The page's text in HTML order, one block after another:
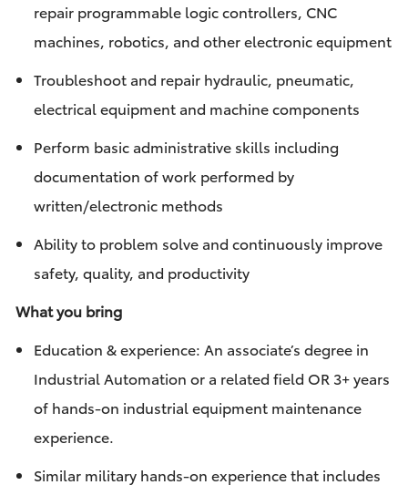
repair programmable logic controllers, CNC
machines, robotics, and other electronic equipment
Troubleshoot and repair hydraulic, pneumatic,
electrical equipment and machine components
Perform basic administrative skills including
documentation of work performed by
written/electronic methods
Ability to problem solve and continuously improve
safety, quality, and productivity
What you bring
Education & experience: An associate’s degree in
Industrial Automation or a related field OR 3+ years
of hands-on industrial equipment maintenance
experience.
Similar military hands-on experience that includes